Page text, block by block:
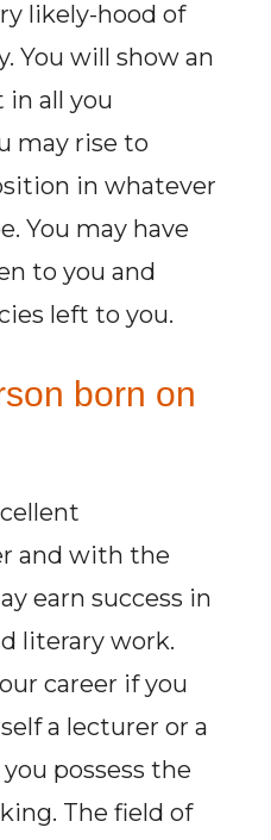
likely-hood of
You will show an
all you
may rise to
in whatever
You may have
to you and
left to you.
born on
and with the
earn success in
literary work.
career if you
a lecturer or a
possess the
The field of